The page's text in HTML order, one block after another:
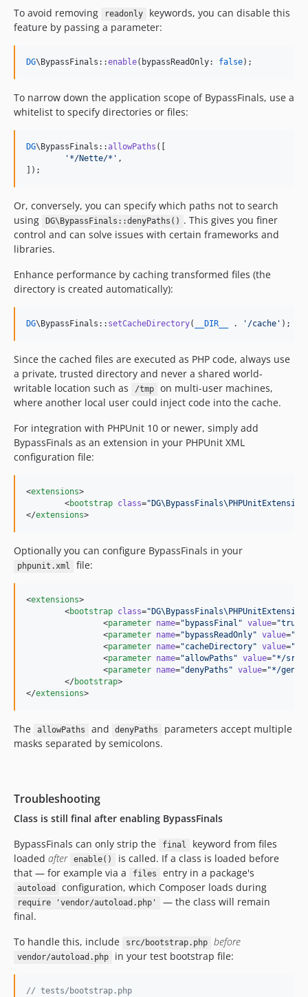
To avoid removing readonly
keywords, you can disable this
feature by passing a parameter:
DG\BypassFinals::enable(bypassReadOnly: false);
To narrow down the application scope of BypassFinals, use a
whitelist to specify directories or files:
DG\BypassFinals::allowPaths ([
' */Nette/* ' ,
]);
Or, conversely, you can specify which paths not to search
using
DG\BypassFinals::denyPaths() . This gives you finer
control and can solve issues with certain frameworks and
libraries.
Enhance performance by caching transformed files (the
directory is created automatically):
DG\BypassFinals:: setCacheDirectory( __DIR__ . ' /cache ' );
Since the cached files are executed as PHP code, always use
a private, trusted directory and never a shared world-
writable location such as
/tmp
on multi-user machines,
where another local user could inject code into the cache.
For integration with PHPUnit 10 or newer, simply add
BypassFinals as an extension in your PHPUnit XML
configuration file:
<extensions>
	<
bootstrap class=" DG\BypassFinals\PHPUnitExtension
</extensions>
Optionally you can configure BypassFinals in your
phpunit.xml file:
<extensions>
	<
bootstrap class=" DG\BypassFinals\PHPUnitExtension
		<
parameter name=" bypassFinal " value="true
		<
parameter name=" bypassReadOnly" value="
		<
parameter name="cacheDirectory" value="
		<
parameter name="allowPaths " value="*/
		<
parameter name="denyPaths " value="*/
	</
bootstrap>
</extensions>
The allowPaths and denyPaths
parameters accept multiple
masks separated by semicolons.
Troubleshooting
Class is still final after enabling BypassFinals
BypassFinals can only strip the
final
keyword from files
loaded after enable()
is called. If a class is loaded before
that — for example via a
files entry in a package's
autoload configuration, which Composer loads during
require 'vendor/autoload.php'
— the class will remain
final.
To handle this, include
src/bootstrap.php before
vendor/autoload.php in your test bootstrap file:
// tests/bootstrap.php